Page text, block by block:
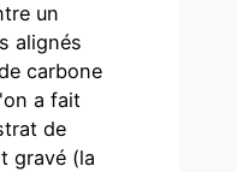
un
alignés
carbone
a fait
de
gravé (la